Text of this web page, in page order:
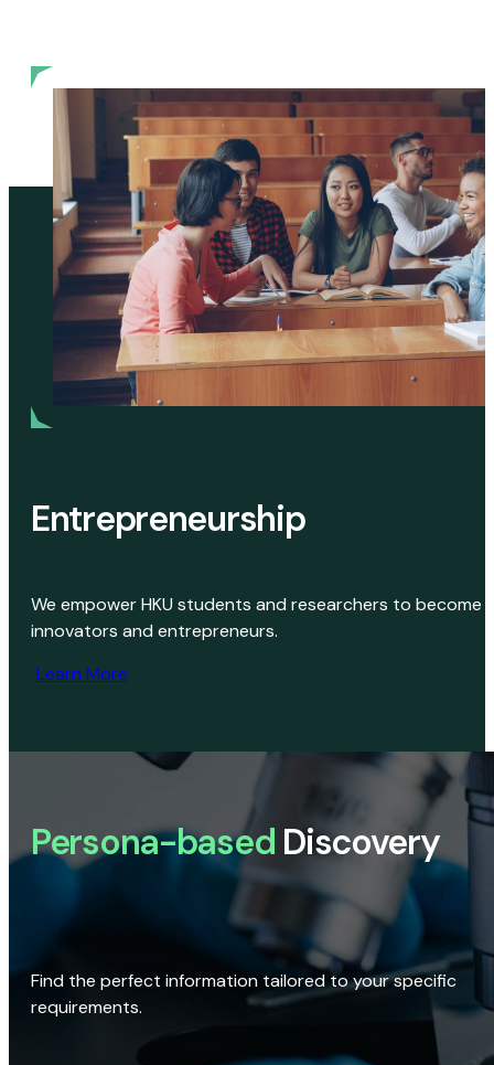
Entrepreneurship
We empower HKU students and researchers to become
innovators and entrepreneurs.
Learn More
Persona-based Discovery
Find the perfect information tailored to your specific
requirements.